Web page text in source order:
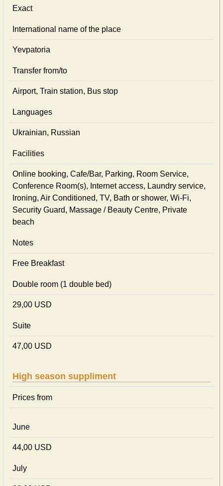
Exact
International name of the place
Yevpatoria
Transfer from/to
Airport, Train station, Bus stop
Languages
Ukrainian, Russian
Facilities
Online booking, Cafe/Bar, Parking, Room Service,
Conference Room(s), Internet access, Laundry service,
Ironing, Air Conditioned, TV, Bath or shower, Wi-Fi,
Security Guard, Massage / Beauty Centre, Private
beach
Notes
Free Breakfast
Double room (1 double bed)
29,00 USD
Suite
47,00 USD
High season suppliment
Prices from
June
44,00 USD
July